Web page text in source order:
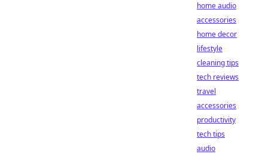
home audio
accessories
home decor
lifestyle
cleaning tips
tech reviews
travel
accessories
productivity
tech tips
audio